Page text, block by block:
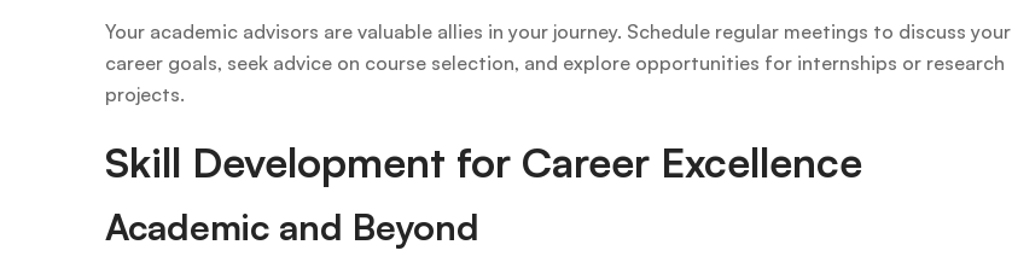
Your academic advisors are valuable allies in your journey. Schedule regular meetings to discuss your
career goals, seek advice on course selection, and explore opportunities for internships or research
projects.
Skill Development for Career Excellence
Academic and Beyond